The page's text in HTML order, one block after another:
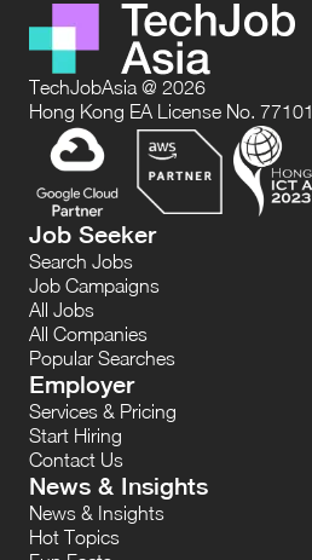
TechJobAsia @ 2026
Hong Kong EA License No. 77101
Job Seeker
Search Jobs
Job Campaigns
All Jobs
All Companies
Popular Searches
Employer
Services & Pricing
Start Hiring
Contact Us
News & Insights
News & Insights
Hot Topics